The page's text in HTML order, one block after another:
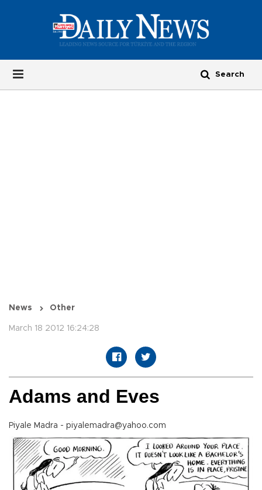
News Other
March 18 2012 16:24:28
Adams and Eves
Piyale Madra - piyalemadra@yahoo.com